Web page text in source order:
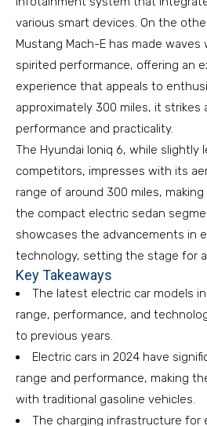
various smart devices. On the
Mustang Mach-E has made
spirited performance, offering an
experience that appeals to
approximately 300 miles, it strikes
performance and practicality.
The Hyundai Ioniq 6, while slightly
competitors, impresses with its
range of around 300 miles,
the compact electric sedan
showcases the advancements in
technology, setting the stage for
Key Takeaways
The latest electric car models
range, performance, and
to previous years.
Electric cars in 2024 have
range and performance, making
with traditional gasoline vehicles.
The charging infrastructure for